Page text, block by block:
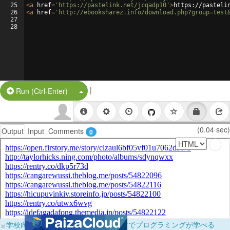
25
26
27
28
<a href= 'https://pastelink.net/jcqadp10' >https://
<a href= 'http://ebooksharez.info/
Run (Ctrl-Enter) Split Button!
|
Output Input Comments 0 (0.04 sec)
×学校向けに無料提供中！ブラウザだけでプログラミングが学べる